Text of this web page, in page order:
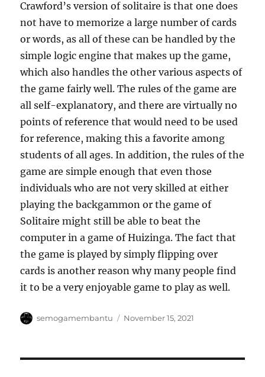
Crawford’s version of solitaire is that one does
not have to memorize a large number of cards
or words, as all of these can be handled by the
simple logic engine that makes up the game,
which also handles the other various aspects of
the game fairly well. The rules of the game are
all self-explanatory, and there are virtually no
points of reference that would need to be used
for reference, making this a favorite among
students of all ages. In addition, the rules of the
game are simple enough that even those
individuals who are not very skilled at either
playing the backgammon or the game of
Solitaire might still be able to beat the
computer in a game of Huizinga. The fact that
the game is played by simply flipping over
cards is another reason why many people find
it to be a very enjoyable game to play as well.
Author
semogamembantu
Posted
November 15, 2021